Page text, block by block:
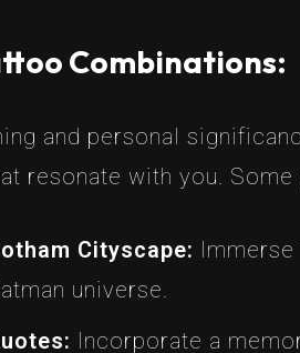
Combinations:
and personal
resonate with you.
Cityscape:
universe.
Incorporate a